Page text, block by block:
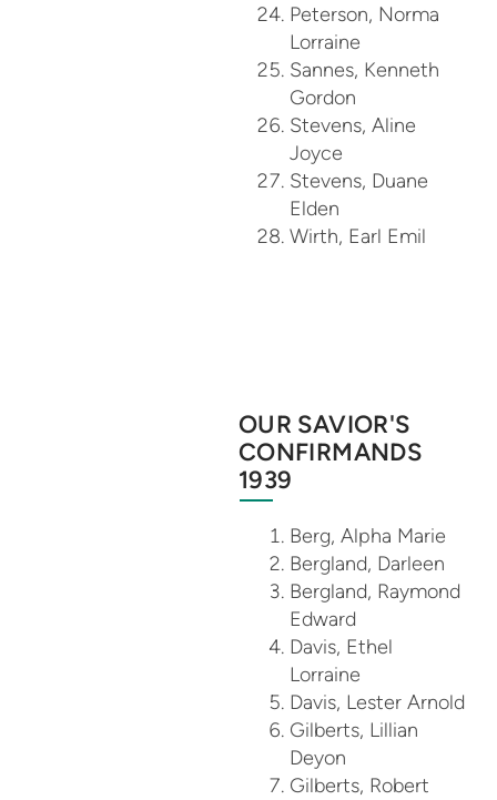
Peterson, Norma
Lorraine
Sannes, Kenneth
Gordon
Stevens, Aline
Joyce
Stevens, Duane
Elden
Wirth, Earl Emil
OUR SAVIOR'S
CONFIRMANDS
1939
Berg, Alpha Marie
Bergland, Darleen
Bergland, Raymond
Edward
Davis, Ethel
Lorraine
Davis, Lester Arnold
Gilberts, Lillian
Deyon
Gilberts, Robert